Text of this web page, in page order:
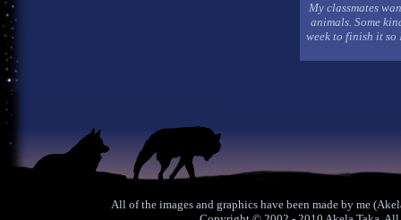
My classmates
animals. Some
week to finish it so
All of the images and graphics have been made by me